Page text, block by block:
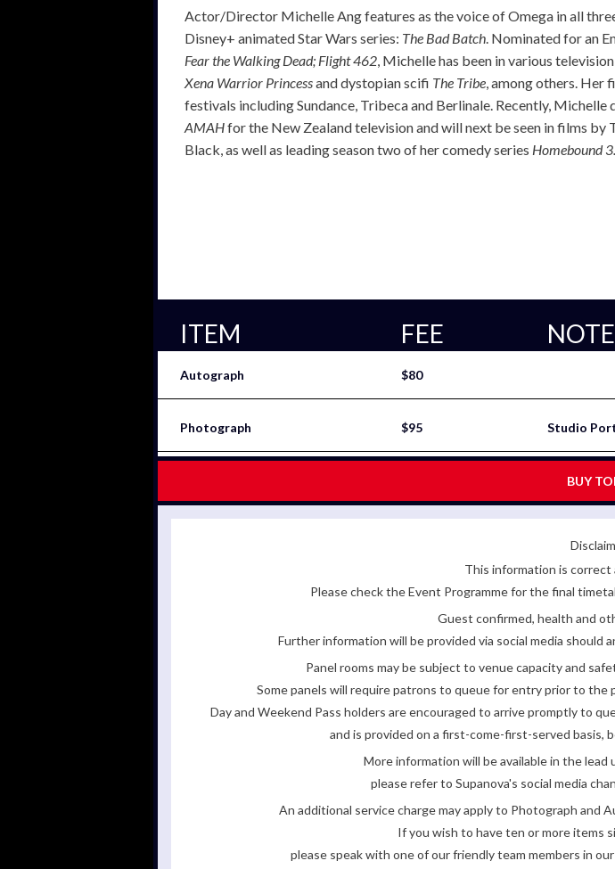
Actor/Director Michelle Ang features as the voice of Omega in all
Disney+ animated Star Wars series: The Bad Batch. Nominated for an
Fear the Walking Dead; Flight 462, Michelle has been in various
Xena Warrior Princessand dystopian scifi The Tribe, among others. Her
festivals including Sundance, Tribeca and Berlinale. Recently,
AMAHfor the New Zealand television and will next be seen in films by
Black, as well as leading season two of her comedy series Homebound
ITEM FEE
Autograph $80
Photograph $95 Studio
BUY
This information is
Please check the Event Programme for the final
Guest confirmed, health and
Further information will be provided via social media
Panel rooms may be subject to venue capacity and
Some panels will require patrons to queue for entry prior to
Day and Weekend Pass holders are encouraged to arrive promptly to
and is provided on a first-come-first-served basis,
More information will be available in the
please refer to Supanova's social media
An additional service charge may apply to Photograph and
If you wish to have ten or more items
please speak with one of our friendly team members in